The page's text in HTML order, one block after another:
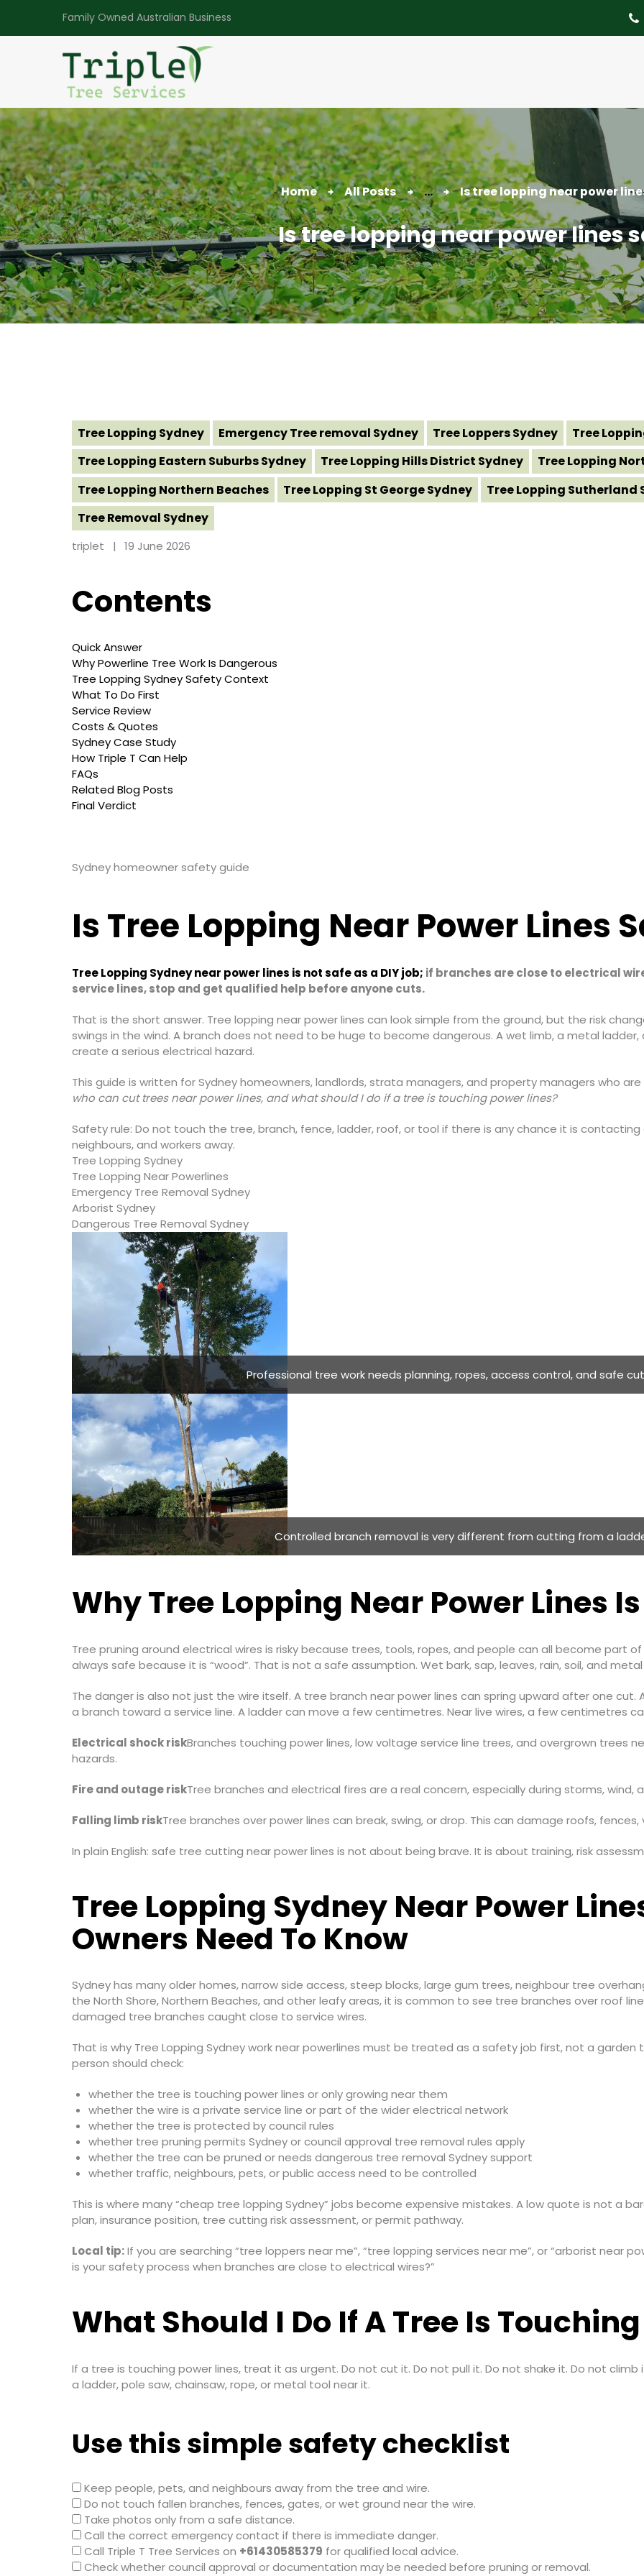
Family Owned Australian Business
Home All Posts ... Is tree lopping near power
Is tree lopping near power lines
Useful Links
Contact
Tree Lopping Sydney Emergency Tree removal Sydney Tree Loppers Sydney
Tree
Tree Lopping Eastern Suburbs Sydney
Tree Lopping Hills District Sydney
Tree Lopping
Tree Lopping Northern Beaches
Tree Lopping St George Sydney
Tree Lopping Sutherland
Tree Removal Sydney
triplet 19 June 2026
Contents
Quick Answer
Why Powerline Tree Work Is Dangerous
Tree Lopping Sydney Safety Context
What To Do First
Service Review
Costs & Quotes
Sydney Case Study
How Triple T Can Help
FAQs
Related Blog Posts
Final Verdict
Sydney homeowner safety guide
Is Tree Lopping Near Power Lines
Tree Lopping Sydney near power lines is not safe as a DIY job; if branches are close to electrical
service lines, stop and get qualified help before anyone cuts.
That is the short answer. Tree lopping near power lines can look simple from the ground, but the risk
swings in the wind. A branch does not need to be huge to become dangerous. A wet limb, a metal
create a serious electrical hazard.
This guide is written for Sydney homeowners, landlords, strata managers, and property managers who
who can cut trees near power lines, and what should I do if a tree is touching power lines?
Safety rule: Do not touch the tree, branch, fence, ladder, roof, or tool if there is any chance it is contacting
neighbours, and workers away.
Tree Lopping Sydney
Tree Lopping Near Powerlines
Emergency Tree Removal Sydney
Arborist Sydney
Dangerous Tree Removal Sydney
Professional tree work needs planning, ropes, access control, and safe
Controlled branch removal is very different from cutting from a
Why Tree Lopping Near Power Lines
Tree pruning around electrical wires is risky because trees, tools, ropes, and people can all become part
always safe because it is “wood”. That is not a safe assumption. Wet bark, sap, leaves, rain, soil, and
The danger is also not just the wire itself. A tree branch near power lines can spring upward after one cut.
a branch toward a service line. A ladder can move a few centimetres. Near live wires, a few centimetres
Electrical shock riskBranches touching power lines, low voltage service line trees, and overgrown trees
hazards.
Fire and outage riskTree branches and electrical fires are a real concern, especially during storms, wind,
Falling limb riskTree branches over power lines can break, swing, or drop. This can damage roofs,
In plain English: safe tree cutting near power lines is not about being brave. It is about training, risk
Tree Lopping Sydney Near Power
Owners Need To Know
Sydney has many older homes, narrow side access, steep blocks, large gum trees, neighbour tree
the North Shore, Northern Beaches, and other leafy areas, it is common to see tree branches over roof
damaged tree branches caught close to service wires.
That is why Tree Lopping Sydney work near powerlines must be treated as a safety job first, not a
person should check:
whether the tree is touching power lines or only growing near them
whether the wire is a private service line or part of the wider electrical network
whether the tree is protected by council rules
whether tree pruning permits Sydney or council approval tree removal rules apply
whether the tree can be pruned or needs dangerous tree removal Sydney support
whether traffic, neighbours, pets, or public access need to be controlled
This is where many “cheap tree lopping Sydney” jobs become expensive mistakes. A low quote is not a
plan, insurance position, tree cutting risk assessment, or permit pathway.
Local tip:If you are searching “tree loppers near me”, “tree lopping services near me”, or “arborist near
is your safety process when branches are close to electrical wires?”
What Should I Do If A Tree Is
If a tree is touching power lines, treat it as urgent. Do not cut it. Do not pull it. Do not shake it. Do not
a ladder, pole saw, chainsaw, rope, or metal tool near it.
Use this simple safety checklist
Keep people, pets, and neighbours away from the tree and wire.
Do not touch fallen branches, fences, gates, or wet ground near the wire.
Take photos only from a safe distance.
Call the correct emergency contact if there is immediate danger.
Call Triple T Tree Services on +61430585379 for qualified local advice.
Check whether council approval or documentation may be needed before pruning or removal.